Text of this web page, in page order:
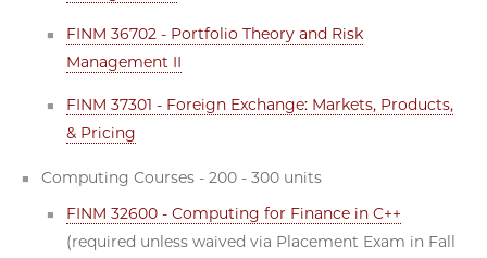
FINM 36702 - Portfolio Theory and Risk
Management II
FINM 37301 - Foreign Exchange: Markets, Products,
& Pricing
Computing Courses - 200 - 300 units
FINM 32600 - Computing for Finance in C++
(required unless waived via Placement Exam in Fall